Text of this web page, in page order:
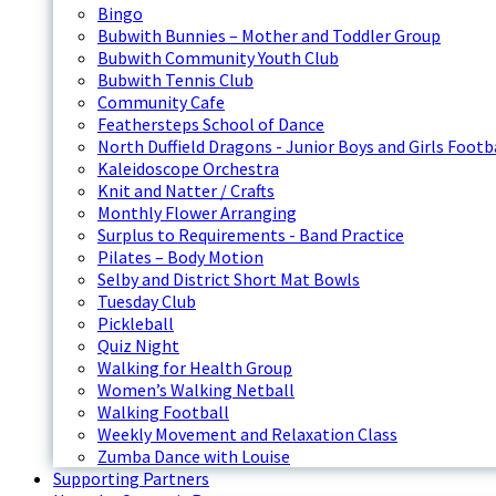
Bingo
Bubwith Bunnies – Mother and Toddler Group
Bubwith Community Youth Club
Bubwith Tennis Club
Community Cafe
Feathersteps School of Dance
North Duffield Dragons - Junior Boys and Girls
Kaleidoscope Orchestra
Knit and Natter / Crafts
Monthly Flower Arranging
Surplus to Requirements - Band Practice
Pilates – Body Motion
Selby and District Short Mat Bowls
Tuesday Club
Pickleball
Quiz Night
Walking for Health Group
Women’s Walking Netball
Walking Football
Weekly Movement and Relaxation Class
Zumba Dance with Louise
Supporting Partners